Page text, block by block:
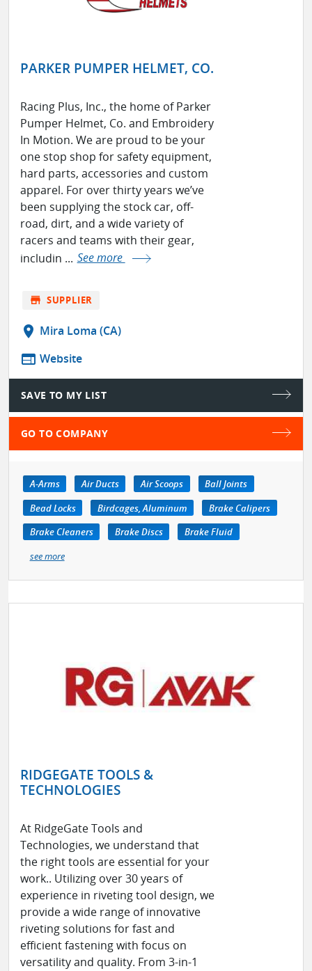
PARKER PUMPER HELMET, CO.
Racing Plus, Inc., the home of Parker
Pumper Helmet, Co. and Embroidery
In Motion. We are proud to be your
one stop shop for safety equipment,
hard parts, accessories and custom
apparel. For over thirty years we’ve
been supplying the stock car, off-
road, dirt, and a wide variety of
racers and teams with their gear,
includin ... See more
store SUPPLIER
location_on Mira Loma (CA)
web Website
SAVE TO MY LIST
GO TO COMPANY
A-Arms Air Ducts Air Scoops
Ball Joints
Bead Locks
Birdcages, Aluminum
Brake Calipers
Brake Cleaners
Brake Discs
Brake Fluid
see more
RIDGEGATE TOOLS &
TECHNOLOGIES
At RidgeGate Tools and
Technologies, we understand that
the right tools are essential for your
work.. Utilizing over 30 years of
experience in riveting tool design, we
provide a wide range of innovative
riveting solutions for fast and
efficient fastening with focus on
versatility and quality. From 3-in-1